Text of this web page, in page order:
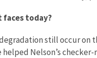
today?
still occur on
helped Nelson’s